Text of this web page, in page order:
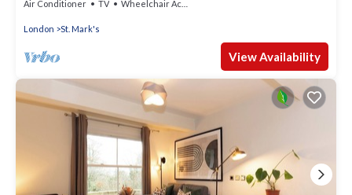
Air Conditioner TV Wheelchair Accessible
London St. Mark's
View Availability